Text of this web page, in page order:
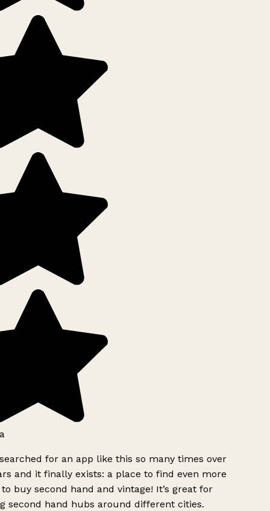
for an app like this so many times over
and it finally exists: a place to find even more
buy second hand and vintage! It’s great for
second hand hubs around different cities.